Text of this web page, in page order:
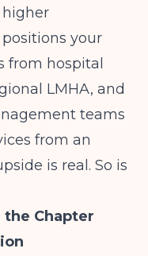
your
from hospital
LMHA, and
teams
from an
is real. So is
the Chapter